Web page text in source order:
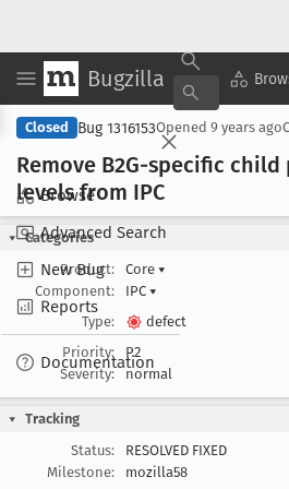
Bugzilla
Browse
Advanced Search
New Bug
Reports
Documentation
Closed Bug 1316153Opened 9 years ago
Remove B2G-specific
levels from IPC
Categories
Product:
Core ▾
Component:
IPC ▾
Type:
defect
Priority:
P2
Severity:
normal
Tracking
Status:
RESOLVED FIXED
Milestone:
mozilla58